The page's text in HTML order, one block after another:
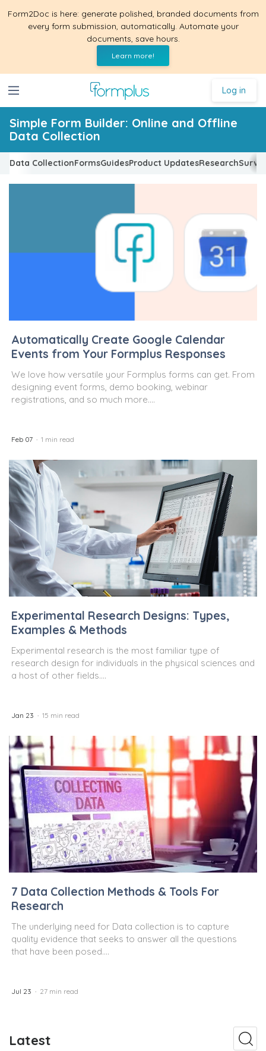
Form2Doc is here: generate polished, branded documents from
every form submission, automatically. Automate your
documents, save hours.
Learn more!
Log in
Simple Form Builder: Online and Offline
Data Collection
Data CollectionFormsGuidesProduct UpdatesResearch
Automatically Create Google Calendar
Events from Your Formplus Responses
We love how versatile your Formplus forms can get. From
designing event forms, demo booking, webinar
registrations, and so much more....
Feb 07 1 min read
Experimental Research Designs: Types,
Examples & Methods
Experimental research is the most familiar type of
research design for individuals in the physical sciences and
a host of other fields....
Jan 23 15 min read
7 Data Collection Methods & Tools For
Research
The underlying need for Data collection is to capture
quality evidence that seeks to answer all the questions
that have been posed....
Jul 23 27 min read
Latest